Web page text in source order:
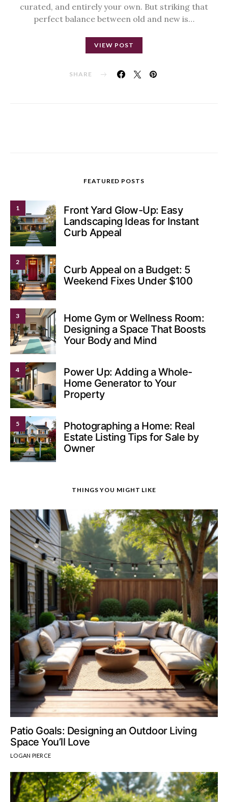
curated, and entirely your own. But striking that
perfect balance between old and new is…
VIEW POST
SHARE
FEATURED POSTS
1
Front Yard Glow-Up: Easy
Landscaping Ideas for Instant
Curb Appeal
2
Curb Appeal on a Budget: 5
Weekend Fixes Under $100
3
Home Gym or Wellness Room:
Designing a Space That Boosts
Your Body and Mind
4
Power Up: Adding a Whole-
Home Generator to Your
Property
5
Photographing a Home: Real
Estate Listing Tips for Sale by
Owner
THINGS YOU MIGHT LIKE
Patio Goals: Designing an Outdoor Living
Space You’ll Love
LOGAN PIERCE